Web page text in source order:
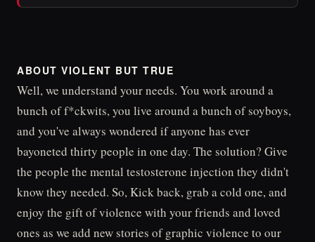
ABOUT VIOLENT BUT TRUE
Well, we understand your needs. You work around a
bunch of f*ckwits, you live around a bunch of soyboys,
and you've always wondered if anyone has ever
bayoneted thirty people in one day. The solution? Give
the people the mental testosterone injection they didn't
know they needed. So, Kick back, grab a cold one, and
enjoy the gift of violence with your friends and loved
ones as we add new stories of graphic violence to our